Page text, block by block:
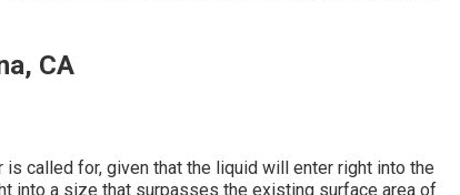
CA
called for, given that the liquid will enter right into the
into a size that surpasses the existing surface area of